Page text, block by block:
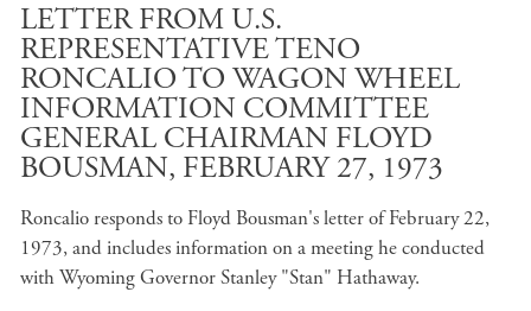
LETTER FROM U.S.
REPRESENTATIVE TENO
RONCALIO TO WAGON WHEEL
INFORMATION COMMITTEE
GENERAL CHAIRMAN FLOYD
BOUSMAN, FEBRUARY 27, 1973
Roncalio responds to Floyd Bousman's letter of February 22,
1973, and includes information on a meeting he conducted
with Wyoming Governor Stanley "Stan" Hathaway.